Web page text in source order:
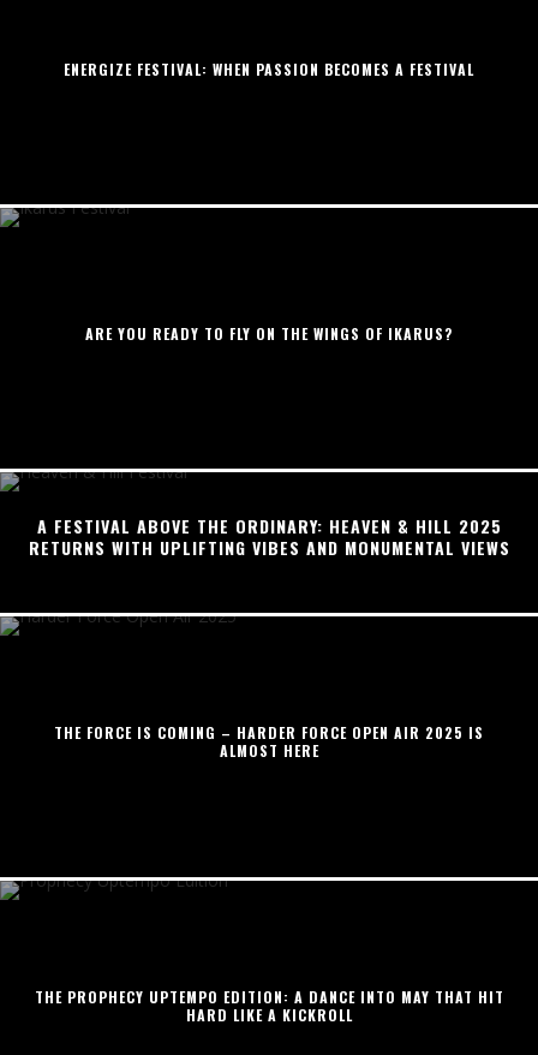
ENERGIZE FESTIVAL: WHEN PASSION BECOMES A FESTIVAL
ARE YOU READY TO FLY ON THE WINGS OF IKARUS?
A FESTIVAL ABOVE THE ORDINARY: HEAVEN & HILL 2025
RETURNS WITH UPLIFTING VIBES AND MONUMENTAL VIEWS
THE FORCE IS COMING – HARDER FORCE OPEN AIR 2025 IS
ALMOST HERE
THE PROPHECY UPTEMPO EDITION: A DANCE INTO MAY THAT HIT
HARD LIKE A KICKROLL